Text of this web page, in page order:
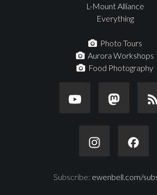
L-Mount Alliance
Everything
Photo Tours
Aurora Workshops
Food Photography
Subscribe: ewenbell.com/